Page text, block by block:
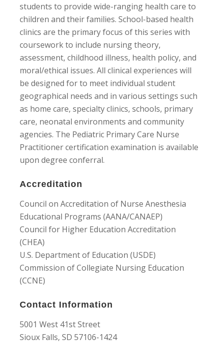
students to provide wide-ranging health care to
children and their families. School-based health
clinics are the primary focus of this series with
coursework to include nursing theory,
assessment, childhood illness, health policy, and
moral/ethical issues. All clinical experiences will
be designed for to meet individual student
geographical needs and in various settings such
as home care, specialty clinics, schools, primary
care, neonatal environments and community
agencies. The Pediatric Primary Care Nurse
Practitioner certification examination is available
upon degree conferral.
Accreditation
Council on Accreditation of Nurse Anesthesia
Educational Programs (AANA/CANAEP)
Council for Higher Education Accreditation
(CHEA)
U.S. Department of Education (USDE)
Commission of Collegiate Nursing Education
(CCNE)
Contact Information
5001 West 41st Street
Sioux Falls, SD 57106-1424